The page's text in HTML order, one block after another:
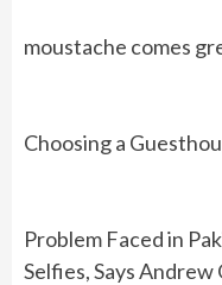
moustache comes
Choosing a
Problem Faced in
Selfies, Says